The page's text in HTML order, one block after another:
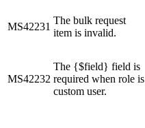
MS42231
The bulk request
item is invalid.
MS42232
The {$field} field is
required when role is
custom user.